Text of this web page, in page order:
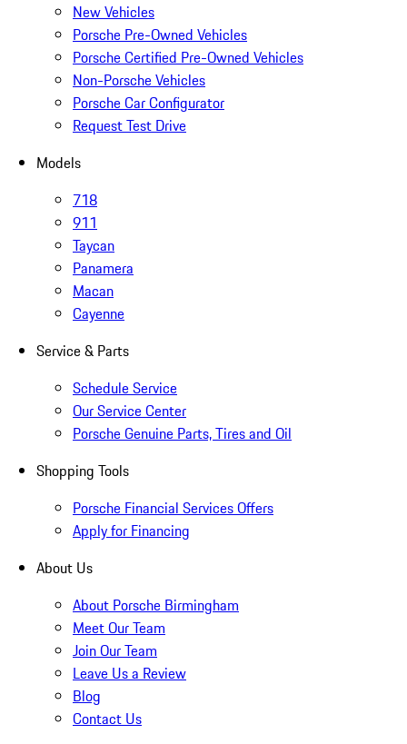
New Vehicles
Porsche Pre-Owned Vehicles
Porsche Certified Pre-Owned Vehicles
Non-Porsche Vehicles
Porsche Car Configurator
Request Test Drive
Models
718
911
Taycan
Panamera
Macan
Cayenne
Service & Parts
Schedule Service
Our Service Center
Porsche Genuine Parts, Tires and Oil
Shopping Tools
Porsche Financial Services Offers
Apply for Financing
About Us
About Porsche Birmingham
Meet Our Team
Join Our Team
Leave Us a Review
Blog
Contact Us